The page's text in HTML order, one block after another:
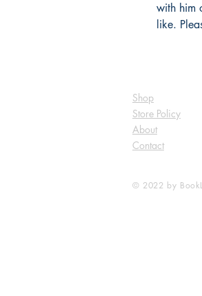
with him
like.
Shop
Store Policy
About
Contact
© 2022 by